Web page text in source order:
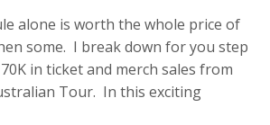
alone is worth the whole price of
some. I break down for you step
in ticket and merch sales from
Tour. In this exciting